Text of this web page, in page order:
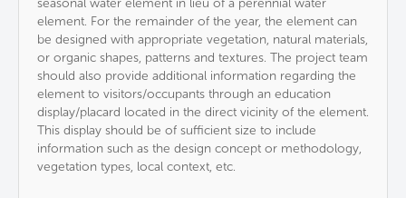
seasonal water element in lieu of a perennial water
element. For the remainder of the year, the element can
be designed with appropriate vegetation, natural materials,
or organic shapes, patterns and textures. The project team
should also provide additional information regarding the
element to visitors/occupants through an education
display/placard located in the direct vicinity of the element.
This display should be of sufficient size to include
information such as the design concept or methodology,
vegetation types, local context, etc.